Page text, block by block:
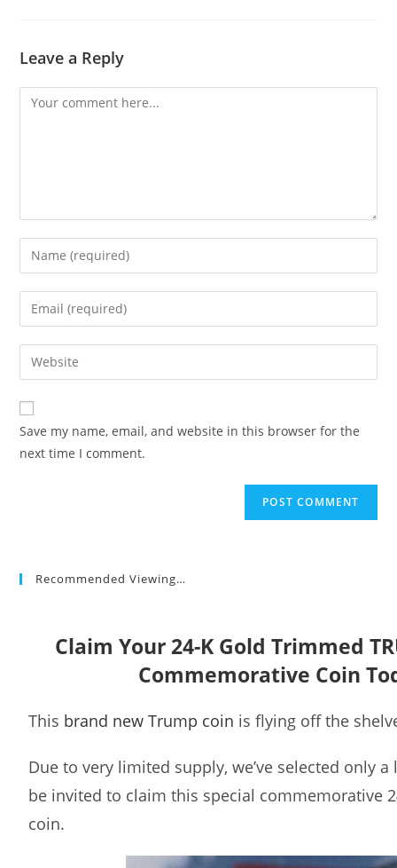
Leave a Reply
Comment
Enter
your
name
comment
Enter
your
email
address
comment
Enter
your
website
URL
(optional)
Save my name, email, and website in this browser for the
next time I comment.
Recommended Viewing…
Claim Your 24-K Gold Trimmed
Commemorative Coin
This brand new Trump coin is flying off the
Due to very limited supply, we’ve selected only
be invited to claim this special commemorative
coin.